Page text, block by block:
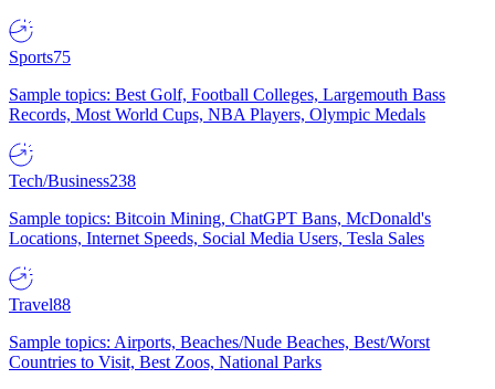
Sports75
Sample topics: Best Golf, Football Colleges, Largemouth Bass
Records, Most World Cups, NBA Players, Olympic Medals
Tech/Business238
Sample topics: Bitcoin Mining, ChatGPT Bans, McDonald's
Locations, Internet Speeds, Social Media Users, Tesla Sales
Travel88
Sample topics: Airports, Beaches/Nude Beaches, Best/Worst
Countries to Visit, Best Zoos, National Parks